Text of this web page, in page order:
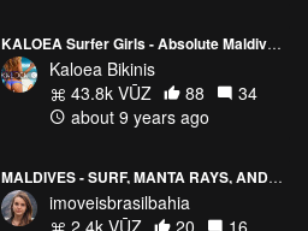
KALOEA Surfer Girls - Absolute Maldives (HD Drone)
Kaloea Bikinis
43.8k VŪZ
88
34
about 9 years ago
MALDIVES - SURF, MANTA RAYS, AND DOLPHINS
imoveisbrasilbahia